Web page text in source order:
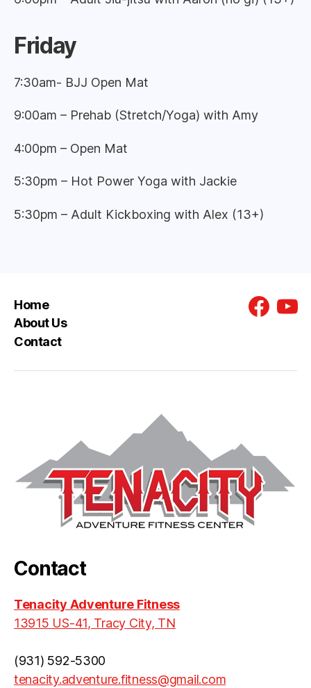
Friday
7:30am- BJJ Open Mat
9:00am – Prehab (Stretch/Yoga) with Amy
4:00pm – Open Mat
5:30pm – Hot Power Yoga with Jackie
5:30pm – Adult Kickboxing with Alex (13+)
Home
About Us
Contact
Contact
Tenacity Adventure Fitness
13915 US-41, Tracy City, TN
(931) 592-5300
tenacity.adventure.fitness@gmail.com